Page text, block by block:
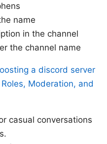
name
in the channel
the channel name
a discord server
Moderation, and
casual conversations